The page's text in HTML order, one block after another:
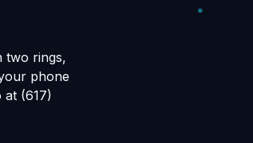
two rings,
phone
(617)